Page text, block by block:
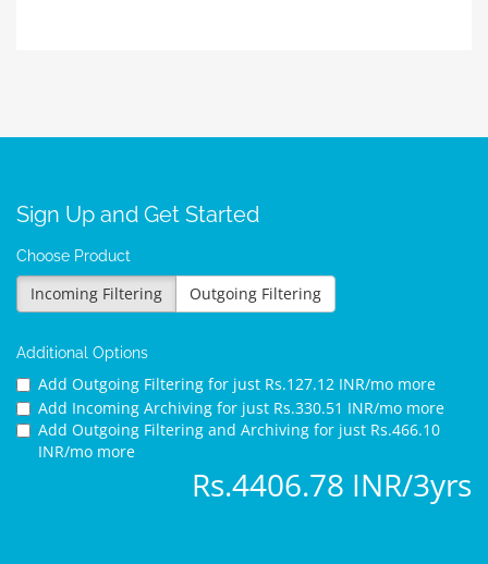
Sign Up and Get Started
Choose Product
Incoming Filtering Outgoing Filtering
Additional Options
Add Outgoing Filtering for just Rs.127.12 INR/mo more
Add Incoming Archiving for just Rs.330.51 INR/mo more
Add Outgoing Filtering and Archiving for just Rs.466.10
INR/mo more
Rs.4406.78 INR/3yrs